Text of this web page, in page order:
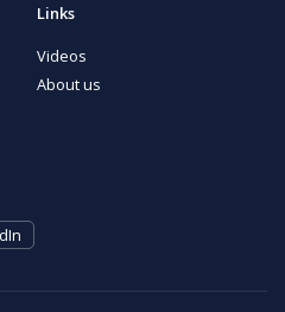
Links
Videos
About us